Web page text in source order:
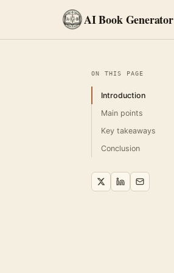
AI Book Generator
ON THIS PAGE
Introduction
Main points
Key takeaways
Conclusion